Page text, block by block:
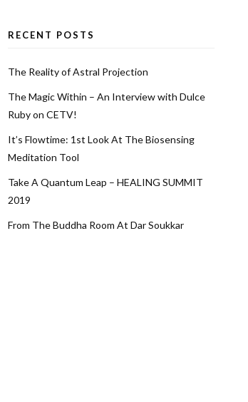
RECENT POSTS
The Reality of Astral Projection
The Magic Within – An Interview with Dulce
Ruby on CETV!
It’s Flowtime: 1st Look At The Biosensing
Meditation Tool
Take A Quantum Leap – HEALING SUMMIT
2019
From The Buddha Room At Dar Soukkar